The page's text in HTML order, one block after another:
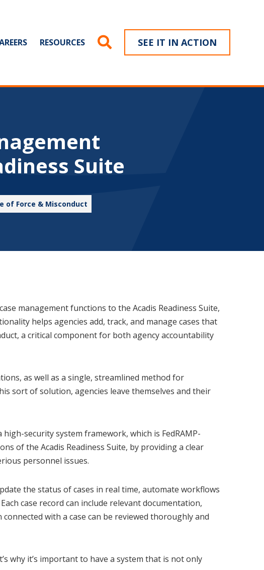
RESOURCES SEE IT IN ACTION
Suite
of Force & Misconduct
management functions to the Acadis Readiness Suite,
helps agencies add, track, and manage cases that
a critical component for both agency accountability
as well as a single, streamlined method for
sort of solution, agencies leave themselves and their
security system framework, which is FedRAMP-
of the Acadis Readiness Suite, by providing a clear
personnel issues.
the status of cases in real time, automate workflows
case record can include relevant documentation,
with a case can be reviewed thoroughly and
why it’s important to have a system that is not only